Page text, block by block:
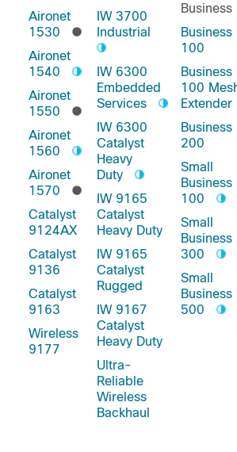
Aironet
1530
Aironet
1540
Aironet
1550
Aironet
1560
Aironet
1570
Catalyst
9124AX
Catalyst
9136
Catalyst
9163
Wireless
9177
IW 3700
Industrial
IW 6300
Embedded
Services
IW 6300
Catalyst
Heavy
Duty
IW 9165
Catalyst
Heavy Duty
IW 9165
Catalyst
Rugged
IW 9167
Catalyst
Heavy Duty
Ultra-
Reliable
Wireless
Backhaul
Business
Business
100
Business
100
Extender
Business
200
Small
Business
100
Small
Business
300
Small
Business
500